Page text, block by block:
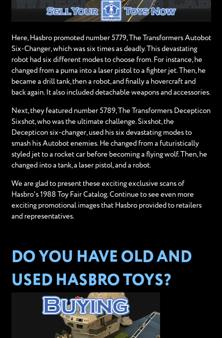
Here, Hasbro promoted number 5779, The Transformers Autobot
Six-Changer, which was six times as deadly. This devastating
robot had six different modes to choose from. For instance, he
changed from a puma into a laser pistol to a fighter jet. Then, he
became a drill tank, then a robot, and finally a hovercraft and
back again. It also included detachable weapons and accessories.
Next, they featured number 5789, The Transformers Decepticon
Sixshot, who was the ultimate challenge. Sixshot, the
Decepticon six-changer, used his six devastating modes to
smash his Autobot enemies. He changed from a futuristically
styled jet to a rocket car before becoming a flying wolf. Then, he
changed into a tank, a laser pistol, and a robot.
We are glad to present these exciting exclusive scans of
Hasbro's 1988 Toy Fair Catalog. Continue to see even more
exciting promotional images that Hasbro provided to retailers
and representatives.
DO YOU HAVE OLD AND
USED HASBRO TOYS?